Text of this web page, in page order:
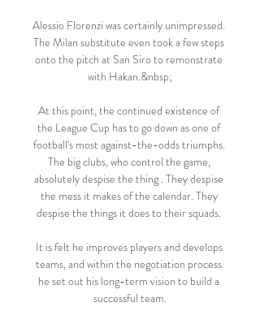
Alessio Florenzi was certainly unimpressed.
The Milan substitute even took a few steps
onto the pitch at San Siro to remonstrate
with Hakan.&nbsp;
At this point, the continued existence of
the League Cup has to go down as one of
football's most against-the-odds triumphs.
The big clubs, who control the game,
absolutely despise the thing . They despise
the mess it makes of the calendar. They
despise the things it does to their squads.
It is felt he improves players and develops
teams, and within the negotiation process
he set out his long-term vision to build a
successful team.